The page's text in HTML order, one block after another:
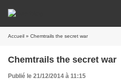
Accueil » Chemtrails the secret war
Chemtrails the secret war
Publié le 21/12/2014 à 11:15